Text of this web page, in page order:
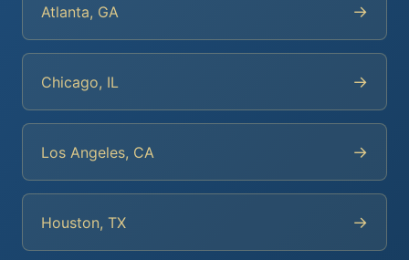
Atlanta, GA →
Chicago, IL →
Los Angeles, CA →
Houston, TX →